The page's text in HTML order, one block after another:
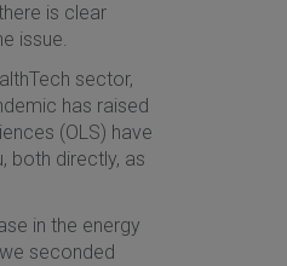
is clear
issue.
sector,
has raised
(OLS) have
both directly, as
in the energy
seconded